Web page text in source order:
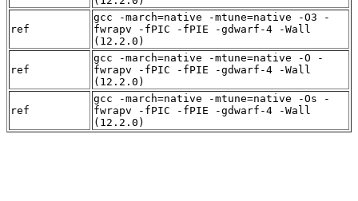
ref
gcc -march=native -mtune=native -O3 -
fwrapv -fPIC -fPIE -gdwarf-4 -Wall
(12.2.0)
ref
gcc -march=native -mtune=native -O -
fwrapv -fPIC -fPIE -gdwarf-4 -Wall
(12.2.0)
ref
gcc -march=native -mtune=native -Os -
fwrapv -fPIC -fPIE -gdwarf-4 -Wall
(12.2.0)